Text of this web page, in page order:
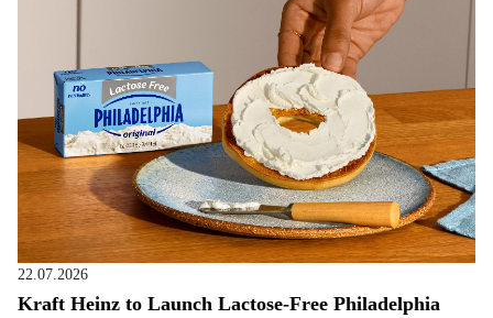
22.07.2026
Kraft Heinz to Launch Lactose-Free Philadelphia